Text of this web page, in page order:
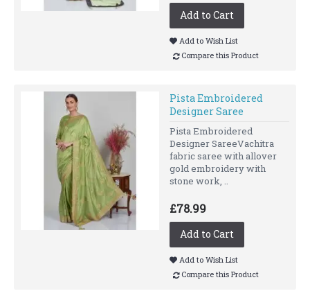
Add to Cart
Add to Wish List
Compare this Product
Pista Embroidered
Designer Saree
Pista Embroidered
Designer SareeVachitra
fabric saree with allover
gold embroidery with
stone work, ..
£78.99
Add to Cart
Add to Wish List
Compare this Product